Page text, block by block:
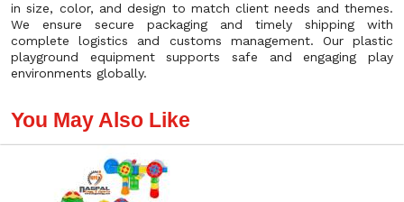
in size, color, and design to match client needs and themes.
We ensure secure packaging and timely shipping with
complete logistics and customs management. Our plastic
playground equipment supports safe and engaging play
environments globally.
You May Also Like